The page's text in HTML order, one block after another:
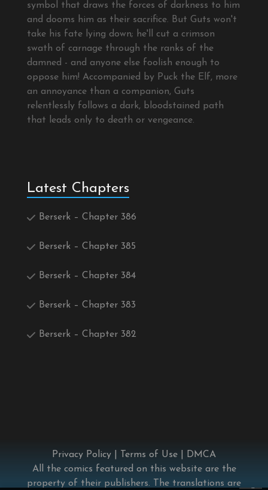
symbol that draws the forces of darkness to him
and dooms him as their sacrifice. But Guts won't
take his fate lying down; he'll cut a crimson
swath of carnage through the ranks of the
damned - and anyone else foolish enough to
oppose him! Accompanied by Puck the Elf, more
an annoyance than a companion, Guts
relentlessly follows a dark, bloodstained path
that leads only to death or vengeance.
Latest Chapters
Berserk – Chapter 386
Berserk – Chapter 385
Berserk – Chapter 384
Berserk – Chapter 383
Berserk – Chapter 382
Privacy Policy Terms of Use
DMCA
All the comics featured on this website are the
property of their publishers. The translations are
×